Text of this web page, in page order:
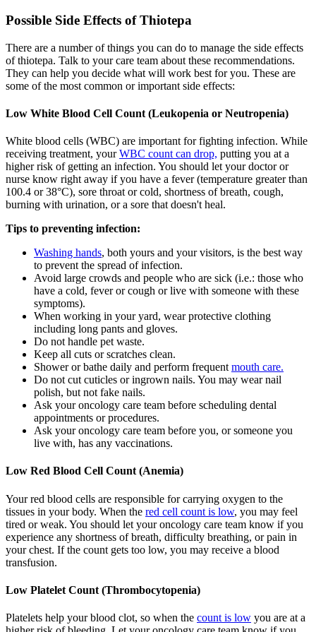
Possible Side Effects of Thiotepa
There are a number of things you can do to manage the side effects
of thiotepa. Talk to your care team about these recommendations.
They can help you decide what will work best for you. These are
some of the most common or important side effects:
Low White Blood Cell Count (Leukopenia or Neutropenia)
White blood cells (WBC) are important for fighting infection. While
receiving treatment, yourWBC count can drop, putting you at a
higher risk of getting an infection. You should let your doctor or
nurse know right away if you have a fever (temperature greater than
100.4 or 38°C), sore throat or cold, shortness of breath, cough,
burning with urination, or a sore that doesn't heal.
Tips to preventing infection:
Washing hands, both yours and your visitors, is the best way
to prevent the spread of infection.
Avoid large crowds and people who are sick (i.e.: those who
have a cold, fever or cough or live with someone with these
symptoms).
When working in your yard, wear protective clothing
including long pants and gloves.
Do not handle pet waste.
Keep all cuts or scratches clean.
Shower or bathe daily and perform frequent mouth care.
Do not cut cuticles or ingrown nails. You may wear nail
polish, but not fake nails.
Ask your oncology care team before scheduling dental
appointments or procedures.
Ask your oncology care team before you, or someone you
live with, has any vaccinations.
Low Red Blood Cell Count (Anemia)
Your red blood cells are responsible for carrying oxygen to the
tissues in your body. When the red cell count is low, you may feel
tired or weak. You should let your oncology care team know if you
experience any shortness of breath, difficulty breathing, or pain in
your chest. If the count gets too low, you may receive a blood
transfusion.
Low Platelet Count (Thrombocytopenia)
Platelets help your blood clot, so when the count is low you are at a